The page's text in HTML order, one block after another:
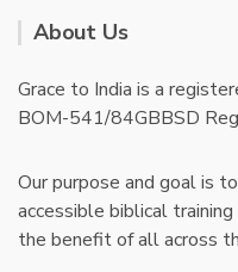
About Us
Grace to India is a
BOM-541/84GBBSD
Our purpose and goal is
accessible biblical
the benefit of all across